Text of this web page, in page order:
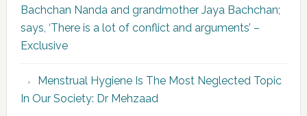
Bachchan Nanda and grandmother Jaya Bachchan;
says, ‘There is a lot of conflict and arguments’ –
Exclusive
Menstrual Hygiene Is The Most Neglected Topic
In Our Society: Dr Mehzaad